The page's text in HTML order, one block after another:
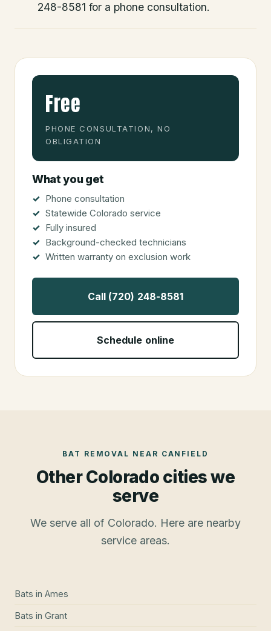
248-8581 for a phone consultation.
Free
PHONE CONSULTATION, NO
OBLIGATION
What you get
Phone consultation
Statewide Colorado service
Fully insured
Background-checked technicians
Written warranty on exclusion work
Call (720) 248-8581
Schedule online
BAT REMOVAL NEAR CANFIELD
Other Colorado cities we
serve
We serve all of Colorado. Here are nearby
service areas.
Bats in Ames
Bats in Grant